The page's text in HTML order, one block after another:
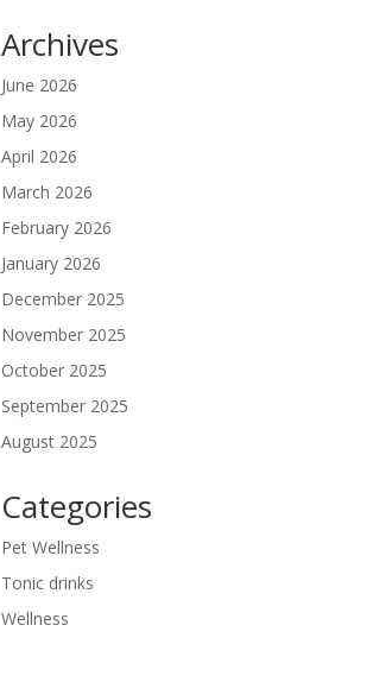
Archives
June 2026
May 2026
April 2026
March 2026
February 2026
January 2026
December 2025
November 2025
October 2025
September 2025
August 2025
Categories
Pet Wellness
Tonic drinks
Wellness